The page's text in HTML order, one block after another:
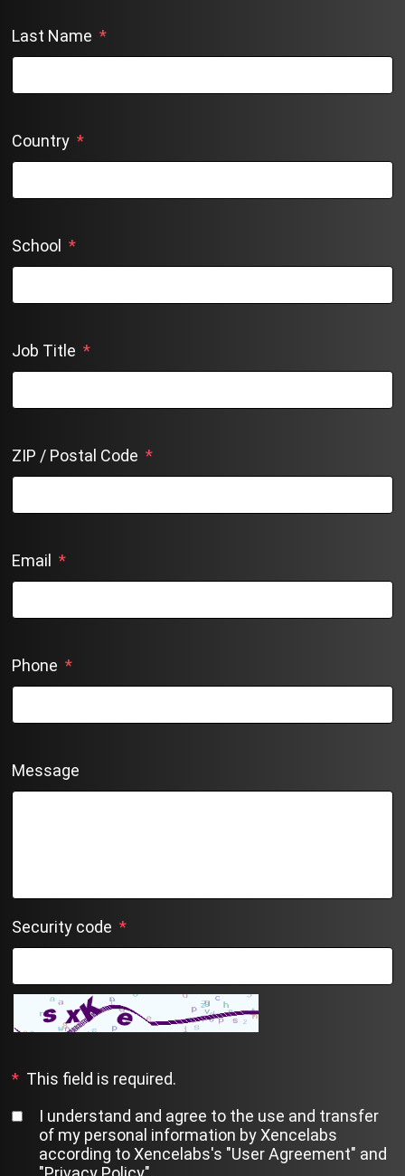
Last Name *
Country *
School *
Job Title *
ZIP / Postal Code *
Email *
Phone *
Message
Security code *
* This field is required.
I understand and agree to the use and transfer
of my personal information by Xencelabs
according to Xencelabs's "User Agreement" and